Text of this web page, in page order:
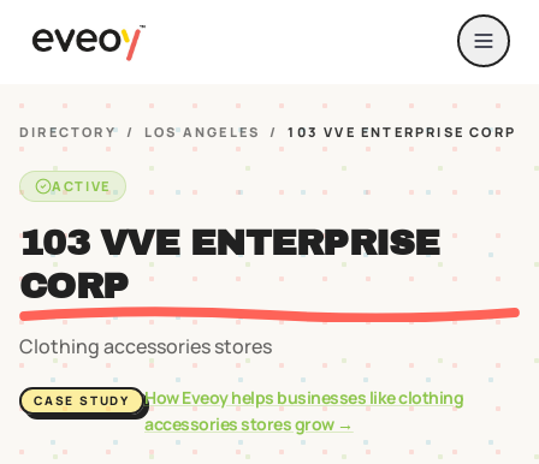
DIRECTORY / LOS ANGELES / 103 VVE ENTERPRISE CORP
ACTIVE
103 VVE ENTERPRISE
CORP
Clothing accessories stores
CASE STUDY How Eveoy helps businesses likeclothing
accessories storesgrow →